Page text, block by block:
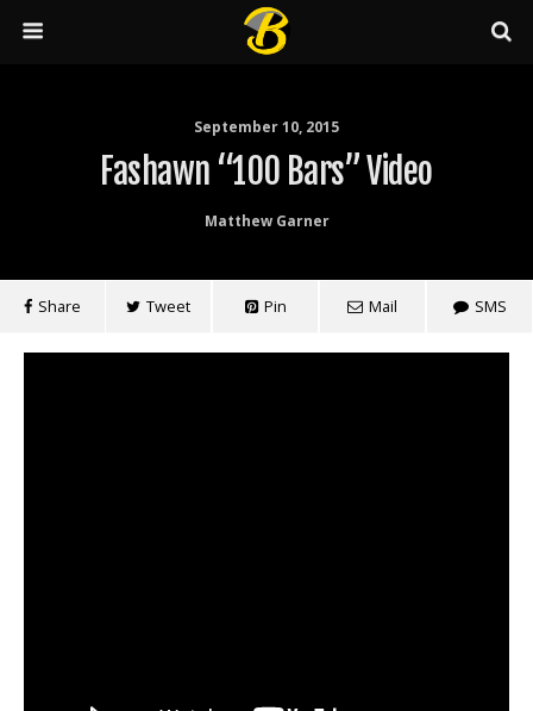
September 10, 2015
Fashawn “100 Bars” Video
Matthew Garner
Share Tweet Pin Mail SMS